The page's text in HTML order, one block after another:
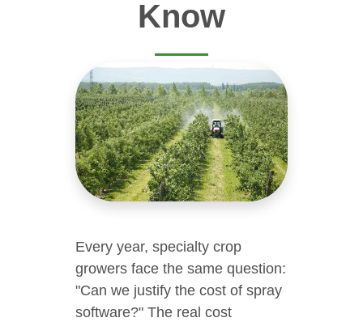
Know
Every year, specialty crop
growers face the same question:
"Can we justify the cost of spray
software?" The real cost